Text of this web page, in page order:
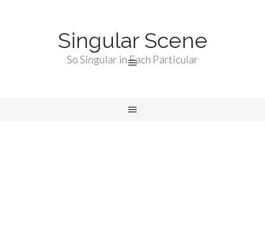
Singular Scene
So Singular in Each Particular